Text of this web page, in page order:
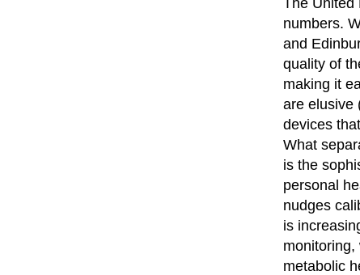
numbers.
and
quality of
making it
are elusive
devices
What
is the
personal
nudges
is
monitoring,
metabolic